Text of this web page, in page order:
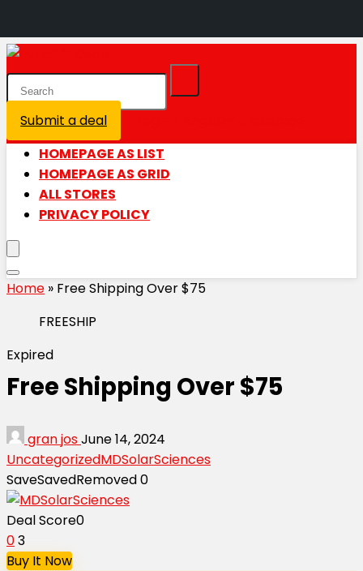
Submit a deal
HOMEPAGE AS LIST
HOMEPAGE AS GRID
ALL STORES
PRIVACY POLICY
Home » Free Shipping Over $75
FREESHIP
Expired
Free Shipping Over $75
gran josJune 14, 2024
UncategorizedMDSolarSciences
SaveSavedRemoved0
Deal Score0
03
Buy It Now